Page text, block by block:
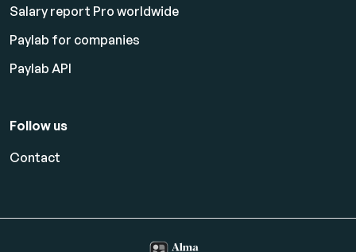
Salary report Pro worldwide
Paylab for companies
Paylab API
Follow us
Contact